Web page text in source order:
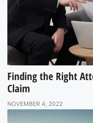
Finding the Right
Claim
NOVEMBER 4, 2022